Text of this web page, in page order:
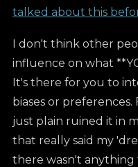
talked about this
I don't think other
influence on what
It's there for you to
biases or
just plain ruined it in
that really said my
there wasn't anything